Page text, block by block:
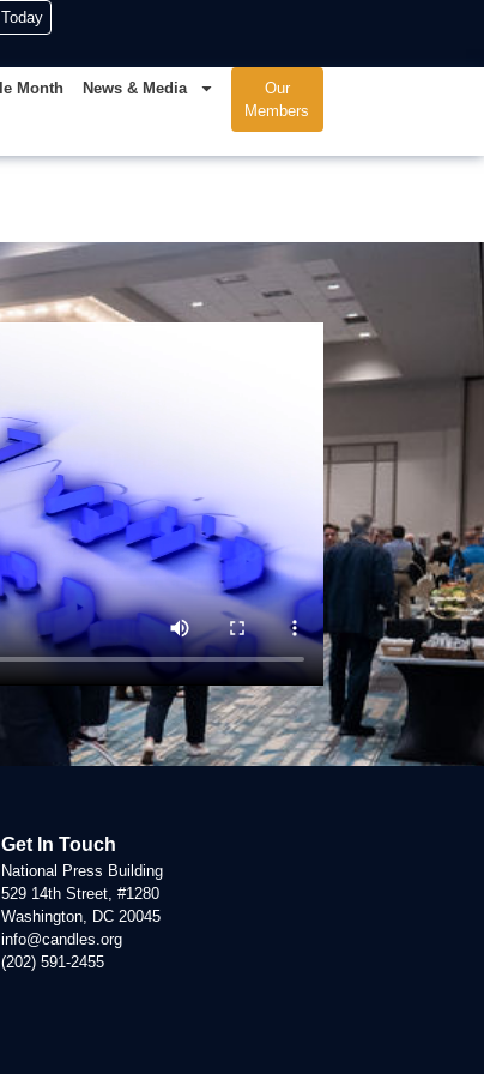
Month News & Media
Our
Members
Get In Touch
National Press Building
529 14th Street, #1280
Washington, DC 20045
info@candles.org
(202) 591-2455